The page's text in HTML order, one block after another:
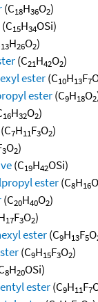
(C18H36O2)
(C15H34OSi)
13H26O2)
(C21H42O2)
ester(C10H13F7
ester(C9H18O2
16H32O2)
(C7H11F3O2)
3O2)
(C19H42OSi)
ester(C8H16O
(C20H40O2)
17F3O2)
ester(C9H13F5O
(C9H15F3O2)
8H20OSi)
ester(C9H11F7